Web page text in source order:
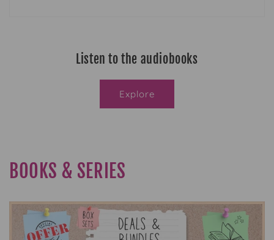
Listen to the audiobooks
Explore
BOOKS & SERIES